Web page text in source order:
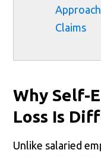
Claims
Why Self-
Loss Is
Unlike salaried